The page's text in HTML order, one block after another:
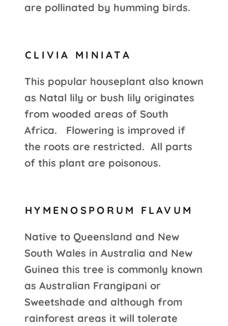
are pollinated by humming birds.
CLIVIA MINIATA
This popular houseplant also known
as Natal lily or bush lily originates
from wooded areas of South
Africa. Flowering is improved if
the roots are restricted. All parts
of this plant are poisonous.
HYMENOSPORUM FLAVUM
Native to Queensland and New
South Wales in Australia and New
Guinea this tree is commonly known
as Australian Frangipani or
Sweetshade and although from
rainforest areas it will tolerate